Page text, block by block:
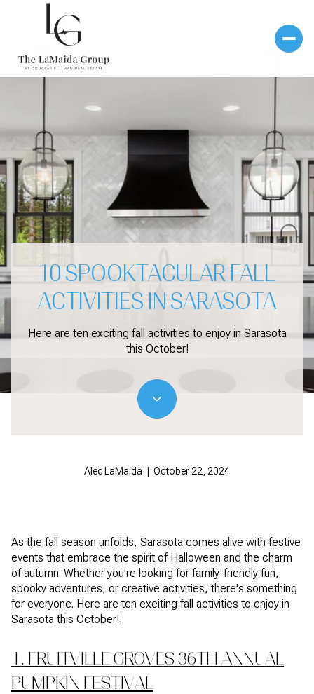
10 SPOOKTACULAR FALL
ACTIVITIES IN SARASOTA
Here are ten exciting fall activities to enjoy in Sarasota
this October!
Alec LaMaida | October 22, 2024
As the fall season unfolds, Sarasota comes alive with festive
events that embrace the spirit of Halloween and the charm
of autumn. Whether you're looking for family-friendly fun,
spooky adventures, or creative activities, there's something
for everyone. Here are ten exciting fall activities to enjoy in
Sarasota this October!
1. FRUITVILLE GROVES 36TH ANNUAL
PUMPKIN FESTIVAL